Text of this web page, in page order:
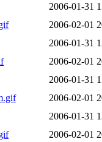
2006-01-31
2006-02-01
2006-01-31
2006-02-01
2006-01-31
2006-02-01
2006-01-31
2006-02-01